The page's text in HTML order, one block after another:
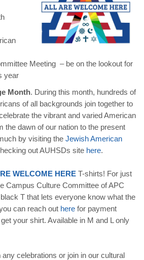
Meeting – be on the lookout for
year
Month. During this month, hundreds of
of all backgrounds join together to
the vibrant and varied American
the dawn of our nation to the present
by visiting the Jewish American
out AUHSDs site here.
WELCOME HERE T-shirts! For just
Campus Culture Committee of APC
T that lets everyone know what the
can reach out here for payment
your shirt. Available in M and L only
any celebrations or join in our cultural